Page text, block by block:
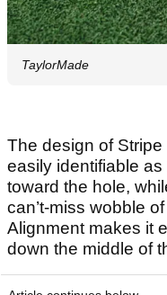
TaylorMade
The design of
easily identifiable
toward the hole,
can’t-miss wobble
Alignment makes it
down the middle of